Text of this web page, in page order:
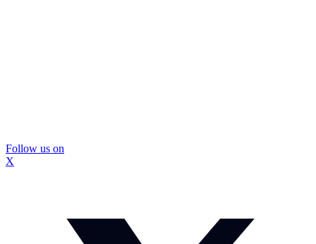
Follow us on
X